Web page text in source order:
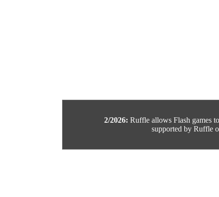
2/2026: Ruffle allows Flash games
supported by Ruffle